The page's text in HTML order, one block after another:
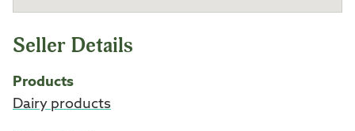
Seller Details
Products
Dairy products